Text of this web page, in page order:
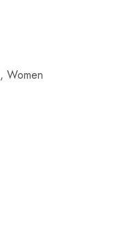
, Women